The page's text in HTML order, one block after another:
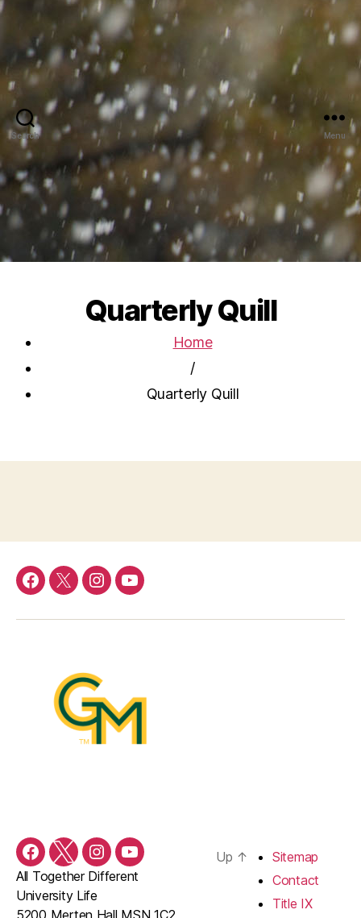
Search Menu
Quarterly Quill
Home
/
Quarterly Quill
Facebook
TwitterInstagramYouTube
Facebook
TwitterInstagramYouTube
All Together Different
University Life
Up ↑
Sitemap
Contact
Title IX